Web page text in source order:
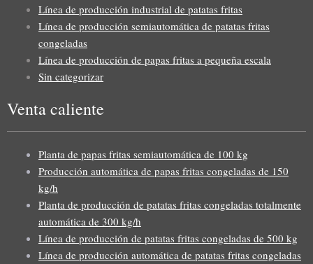
Línea de producción industrial de patatas fritas
Línea de producción semiautomática de patatas fritas
congeladas
Línea de producción de papas fritas a pequeña escala
Sin categorizar
Venta caliente
Planta de papas fritas semiautomática de 100 kg
Producción automática de papas fritas congeladas de 150
kg/h
Planta de producción de patatas fritas congeladas totalmente
automática de 300 kg/h
Línea de producción de patatas fritas congeladas de 500 kg
Línea de producción automática de patatas fritas congeladas